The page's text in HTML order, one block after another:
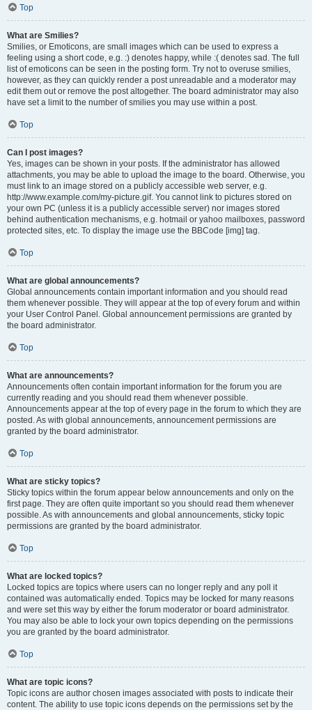
Top
What are Smilies?
Smilies, or Emoticons, are small images which can be used to express a
feeling using a short code, e.g. :) denotes happy, while :( denotes sad. The full
list of emoticons can be seen in the posting form. Try not to overuse smilies,
however, as they can quickly render a post unreadable and a moderator may
edit them out or remove the post altogether. The board administrator may also
have set a limit to the number of smilies you may use within a post.
Top
Can I post images?
Yes, images can be shown in your posts. If the administrator has allowed
attachments, you may be able to upload the image to the board. Otherwise, you
must link to an image stored on a publicly accessible web server, e.g.
http://www.example.com/my-picture.gif. You cannot link to pictures stored on
your own PC (unless it is a publicly accessible server) nor images stored
behind authentication mechanisms, e.g. hotmail or yahoo mailboxes, password
protected sites, etc. To display the image use the BBCode [img] tag.
Top
What are global announcements?
Global announcements contain important information and you should read
them whenever possible. They will appear at the top of every forum and within
your User Control Panel. Global announcement permissions are granted by
the board administrator.
Top
What are announcements?
Announcements often contain important information for the forum you are
currently reading and you should read them whenever possible.
Announcements appear at the top of every page in the forum to which they are
posted. As with global announcements, announcement permissions are
granted by the board administrator.
Top
What are sticky topics?
Sticky topics within the forum appear below announcements and only on the
first page. They are often quite important so you should read them whenever
possible. As with announcements and global announcements, sticky topic
permissions are granted by the board administrator.
Top
What are locked topics?
Locked topics are topics where users can no longer reply and any poll it
contained was automatically ended. Topics may be locked for many reasons
and were set this way by either the forum moderator or board administrator.
You may also be able to lock your own topics depending on the permissions
you are granted by the board administrator.
Top
What are topic icons?
Topic icons are author chosen images associated with posts to indicate their
content. The ability to use topic icons depends on the permissions set by the